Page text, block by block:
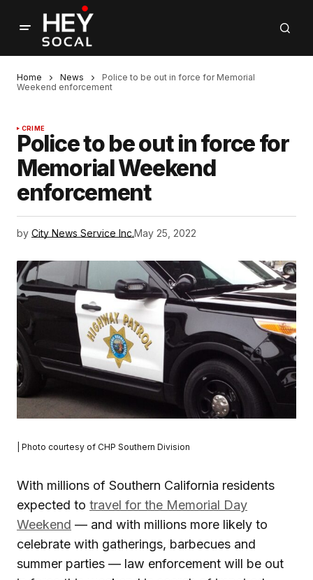
Home News
Police to be out in force for Memorial
Weekend enforcement
CRIME
Police to be out in force for
Memorial Weekend
enforcement
by City News Service Inc.May 25, 2022
| Photo courtesy of CHP Southern Division
With millions of Southern California residents
expected to travel for the Memorial Day
Weekend — and with millions more likely to
celebrate with gatherings, barbecues and
summer parties — law enforcement will be out